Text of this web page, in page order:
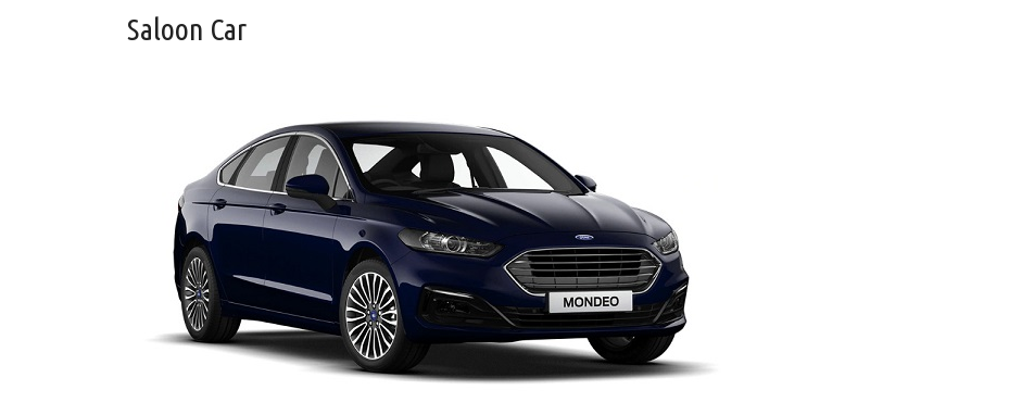
Saloon Car